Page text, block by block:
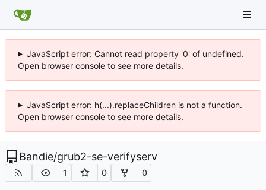
JavaScript error: Cannot read property '0' of undefined.
Open browser console to see more details.
JavaScript error: h(...).replaceChildren is not a function.
Open browser console to see more details.
Bandie/grub2-se-verifyserv
1 0 0